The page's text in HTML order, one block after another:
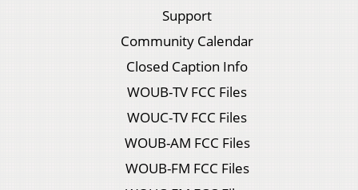
Support
Community Calendar
Closed Caption Info
WOUB-TV FCC Files
WOUC-TV FCC Files
WOUB-AM FCC Files
WOUB-FM FCC Files